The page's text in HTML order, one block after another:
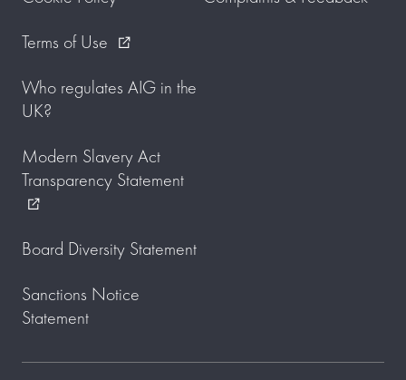
Terms of Use
external_link
Who regulates AIG in the
UK?
Modern Slavery Act
Transparency Statement
external_link
Board Diversity Statement
Sanctions Notice
Statement